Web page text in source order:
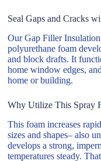
Seal Gaps and Cracks
Our Gap Filler
polyurethane foam
and block drafts. It
home window edges,
home or building.
Why Utilize This Spray
This foam increases
sizes and shapes– also
develops a strong,
temperatures steady.